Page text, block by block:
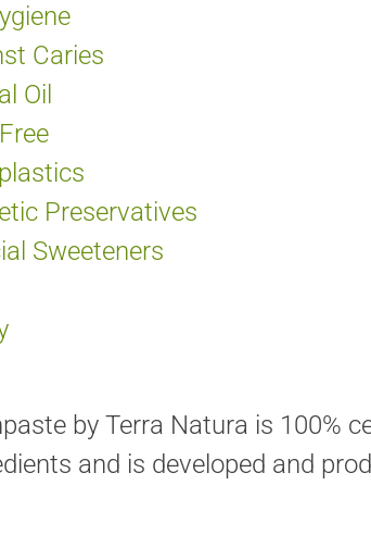
Caries
Oil
Preservatives
Sweeteners
by Terra Natura is 100%
and is developed and